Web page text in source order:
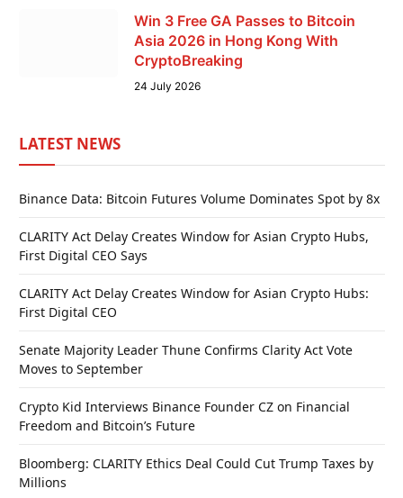
Win 3 Free GA Passes to Bitcoin
Asia 2026 in Hong Kong With
CryptoBreaking
24 July 2026
LATEST NEWS
Binance Data: Bitcoin Futures Volume Dominates Spot by 8x
CLARITY Act Delay Creates Window for Asian Crypto Hubs,
First Digital CEO Says
CLARITY Act Delay Creates Window for Asian Crypto Hubs:
First Digital CEO
Senate Majority Leader Thune Confirms Clarity Act Vote
Moves to September
Crypto Kid Interviews Binance Founder CZ on Financial
Freedom and Bitcoin’s Future
Bloomberg: CLARITY Ethics Deal Could Cut Trump Taxes by
Millions